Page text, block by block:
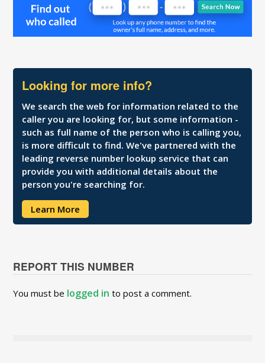
Looking for more info?
We search the web for information related to the
caller you are looking for, but some information -
such as full name of the person who is calling you,
is more difficult to find. We've partnered with the
leading reverse number lookup service that can
provide you with additional details about the
person you're searching for.
Learn More
REPORT THIS NUMBER
You must be logged in to post a comment.